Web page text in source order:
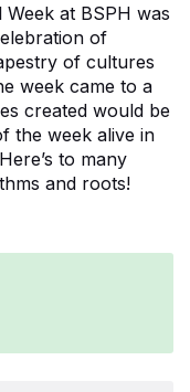
at BSPH was
of
of cultures
week came to a
created would be
the week alive in
to many
and roots!